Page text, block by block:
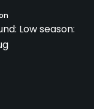
Low season: